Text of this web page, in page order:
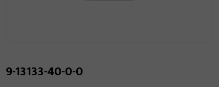
9-13133-40-0-0